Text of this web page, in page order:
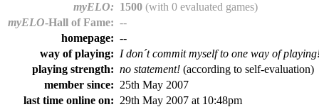
myELO: 1500 (with 0 evaluated games)
myELO-Hall of Fame: --
homepage: --
way of playing: I don´t commit myself to one way of
playing strength: no statement! (according to self-evaluation)
member since: 25th May 2007
last time online on: 29th May 2007 at 10:48pm